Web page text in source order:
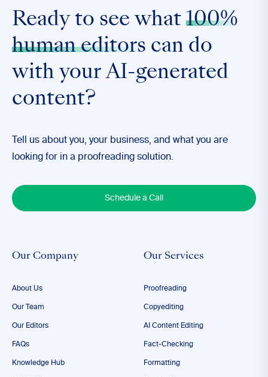
Ready to see what 100%
human editors can do
with your AI-generated
content?
Tell us about you, your business, and what you are
looking for in a proofreading solution.
Schedule a Call
Our Company
About Us
Our Team
Our Editors
FAQs
Knowledge Hub
Our Services
Proofreading
Copyediting
AI Content Editing
Fact-Checking
Formatting